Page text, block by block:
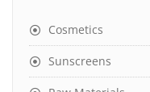
Cosmetics
Sunscreens